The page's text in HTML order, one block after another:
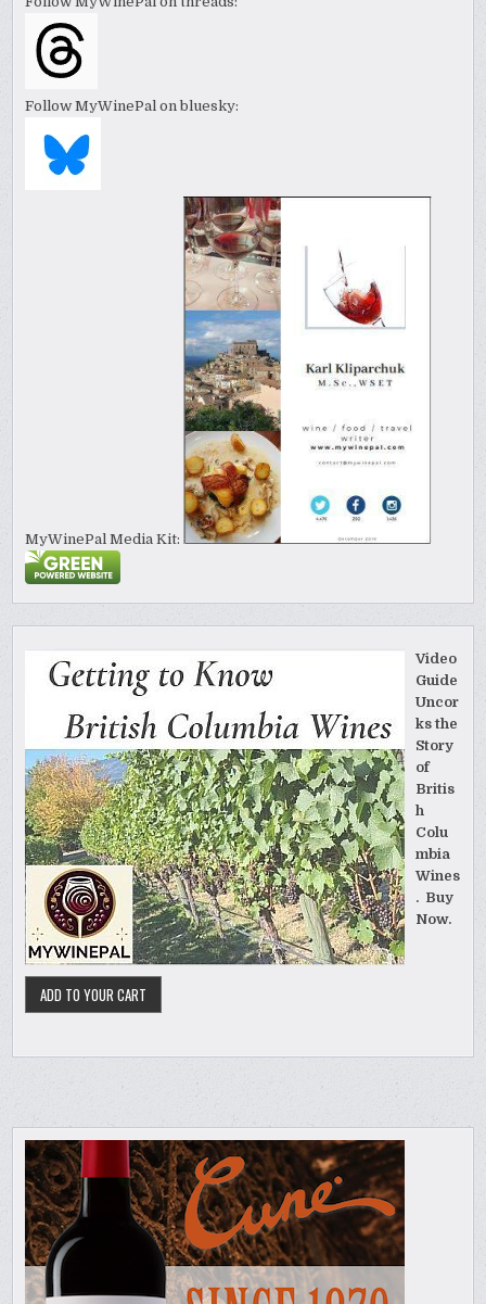
Follow MyWinePal on bluesky:
MyWinePal Media Kit:
Video
Guide
Uncor
ks the
Story
of
Britis
h
Colu
mbia
Wines
. Buy
Now.